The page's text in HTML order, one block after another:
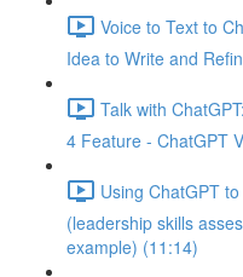
Voice to Text to
Idea to Write and
Talk with
4 Feature - ChatGPT
Using ChatGPT
(leadership skills
example) (11:14)